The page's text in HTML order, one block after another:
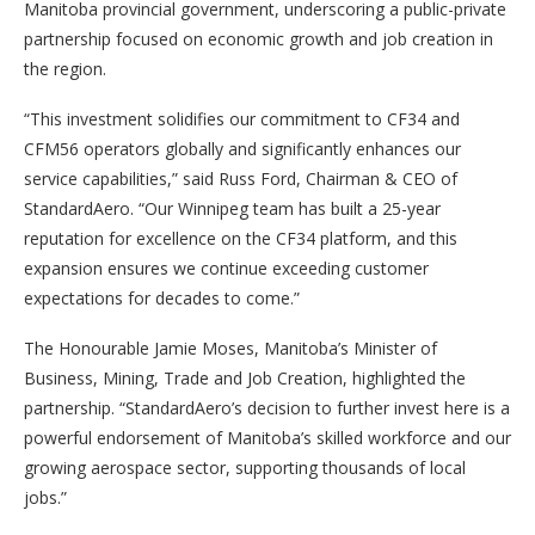
Manitoba provincial government, underscoring a public-private
partnership focused on economic growth and job creation in
the region.
“This investment solidifies our commitment to CF34 and
CFM56 operators globally and significantly enhances our
service capabilities,” said Russ Ford, Chairman & CEO of
StandardAero. “Our Winnipeg team has built a 25-year
reputation for excellence on the CF34 platform, and this
expansion ensures we continue exceeding customer
expectations for decades to come.”
The Honourable Jamie Moses, Manitoba’s Minister of
Business, Mining, Trade and Job Creation, highlighted the
partnership. “StandardAero’s decision to further invest here is a
powerful endorsement of Manitoba’s skilled workforce and our
growing aerospace sector, supporting thousands of local
jobs.”